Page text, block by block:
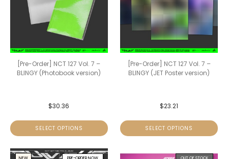
[Pre-Order] NCT 127 Vol. 7 –
BLINGY (Photobook version)
$30.36
SELECT OPTIONS
[Pre-Order] NCT 127 Vol. 7 –
BLINGY (JET Poster version)
$23.21
SELECT OPTIONS